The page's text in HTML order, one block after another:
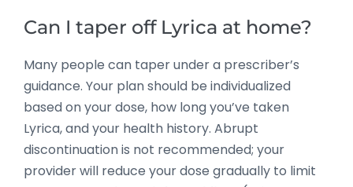
Can I taper off Lyrica at home?
Many people can taper under a prescriber’s
guidance. Your plan should be individualized
based on your dose, how long you’ve taken
Lyrica, and your health history. Abrupt
discontinuation is not recommended; your
provider will reduce your dose gradually to limit